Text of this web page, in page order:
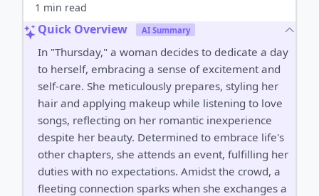
1 min read
Quick Overview AI Summary
In "Thursday," a woman decides to dedicate a day
to herself, embracing a sense of excitement and
self-care. She meticulously prepares, styling her
hair and applying makeup while listening to love
songs, reflecting on her romantic inexperience
despite her beauty. Determined to embrace life's
other chapters, she attends an event, fulfilling her
duties with no expectations. Amidst the crowd, a
fleeting connection sparks when she exchanges a